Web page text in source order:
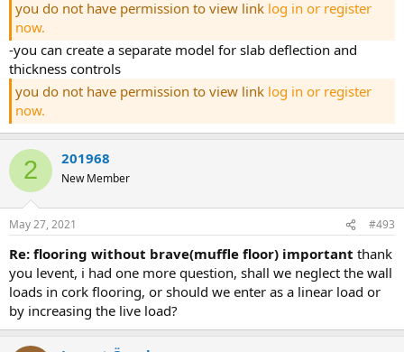
you do not have permission to view link log in or register
now.
-you can create a separate model for slab deflection and
thickness controls
you do not have permission to view link log in or register
now.
2 201968
New Member
May 27, 2021 #493
re: flooring without brave(muffle floor) important thank
you levent, i had one more question, shall we neglect the wall
loads in cork flooring, or should we enter as a linear load or
by increasing the live load?